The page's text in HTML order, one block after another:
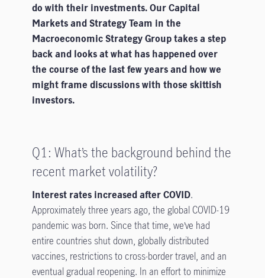
do with their investments. Our Capital
Markets and Strategy Team in the
Macroeconomic Strategy Group takes a step
back and looks at what has happened over
the course of the last few years and how we
might frame discussions with those skittish
investors.
Q1: What’s the background behind the
recent market volatility?
Interest rates increased after COVID.
Approximately three years ago, the global COVID-19
pandemic was born. Since that time, we’ve had
entire countries shut down, globally distributed
vaccines, restrictions to cross-border travel, and an
eventual gradual reopening. In an effort to minimize